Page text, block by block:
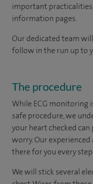
important
information pages.
Our dedicated team
follow in the run up to
The procedure
While ECG monitoring
safe procedure, we
your heart checked
worry. Our
there for you every
We will stick several